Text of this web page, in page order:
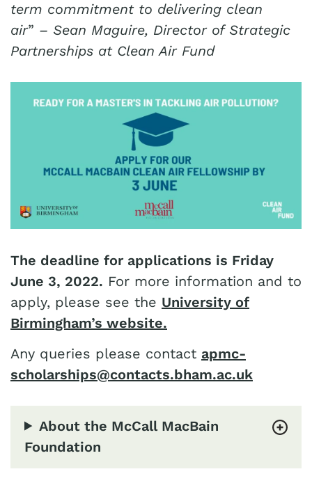
term commitment to delivering clean
air” – Sean Maguire, Director of Strategic
Partnerships at Clean Air Fund
The deadline for applications is Friday
June 3, 2022. For more information and to
apply, please see the University of
Birmingham’s website.
Any queries please contact apmc-
scholarships@contacts.bham.ac.uk
About the McCall MacBain
Foundation